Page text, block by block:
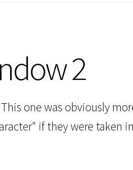
2
one was obviously
if they were taken